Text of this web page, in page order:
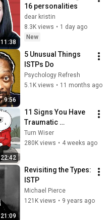
11:38
16 personalities
dear kristin
8.3K views • 1 day ago
New
9:56
5 Unusual Things
ISTPs Do
Psychology Refresh
5.1K views • 11 months ago
22:42
11 Signs You Have
Traumatic
Intelligence, The
Rarest Form of
Turn Wiser
280K views • 4 weeks ago
21:09
Revisiting the Types:
ISTP
Michael Pierce
121K views • 9 years ago